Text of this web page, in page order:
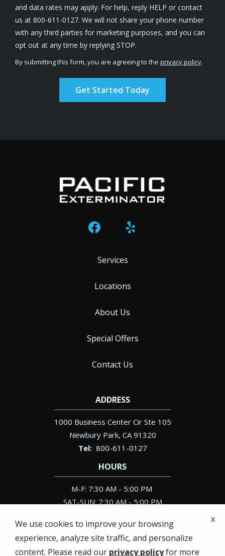
and data rates may apply. For help, reply HELP or contact
us at 800-611-0127. We will not share your phone number
with any third parties for marketing purposes, and you can
opt out at any time by replying STOP.
-
Policy
By submitting this form, you are agreeing to the privacy policy.
Services
Locations
About Us
Special Offers
Contact Us
ADDRESS
1000 Business Center Cir Ste 105
Newbury Park CA 91320
800-611-0127
HOURS
M-F: 7:30 AM - 5:00 PM
SAT-SUN: 7:30 AM - 5:00 PM
We use cookies to improve your browsing
experience, analyze site traffic, and personalize
content. Please read our privacy policyfor more
x